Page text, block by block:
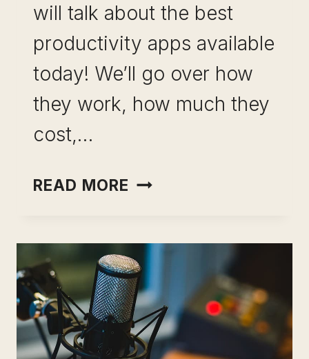
will talk about the best
productivity apps available
today! We’ll go over how
they work, how much they
cost,…
READ MORE BEST
THE
FUTURE
–
ULTIMATE
GUIDE